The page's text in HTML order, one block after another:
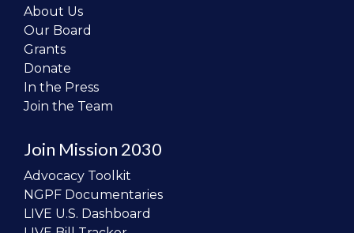
About Us
Our Board
Grants
Donate
In the Press
Join the Team
Join Mission 2030
Advocacy Toolkit
NGPF Documentaries
LIVE U.S. Dashboard